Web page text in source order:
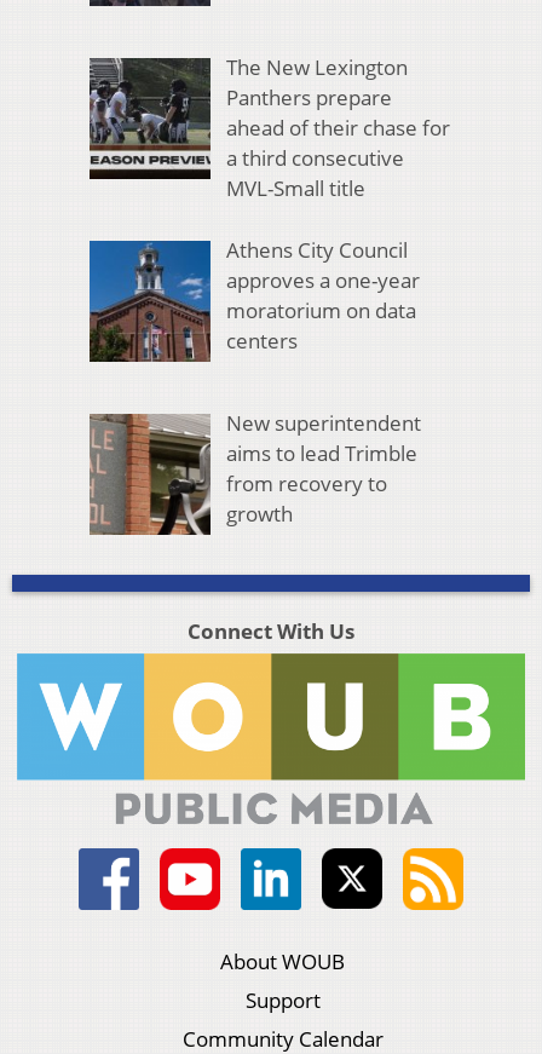
The New Lexington
Panthers prepare
ahead of their chase for
a third consecutive
MVL-Small title
Athens City Council
approves a one-year
moratorium on data
centers
New superintendent
aims to lead Trimble
from recovery to
growth
Connect With Us
About WOUB
Support
Community Calendar